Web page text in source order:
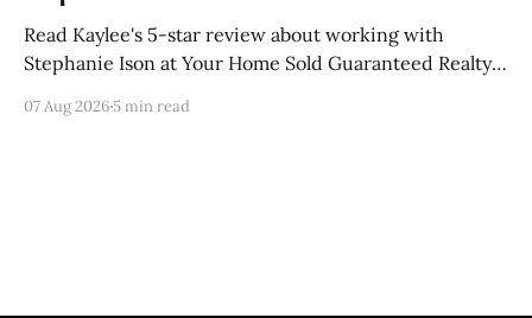
Read Kaylee's 5-star review about working with
Stephanie Ison at Your Home Sold Guaranteed Realty
07 Aug 20265 min read